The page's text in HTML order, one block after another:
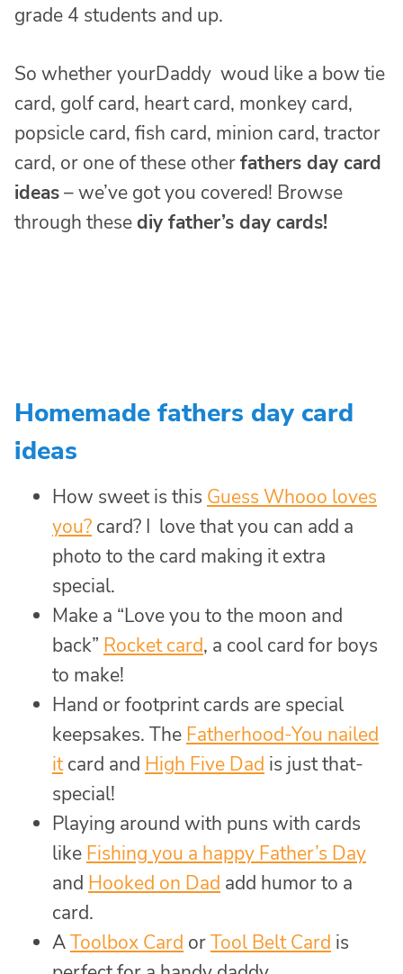
grade 4 students and up.
So whether yourDaddy woud like a bow tie
card, golf card, heart card, monkey card,
popsicle card, fish card, minion card, tractor
card, or one of these otherfathers day card
ideas– we’ve got you covered! Browse
through thesediy father’s day cards!
Homemade fathers day card
ideas
How sweet is this Guess Whooo loves
you? card? I love that you can add a
photo to the card making it extra
special.
Make a “Love you to the moon and
back” Rocket card, a cool card for boys
to make!
Hand or footprint cards are special
keepsakes. The Fatherhood-You nailed
itcard and High Five Dad is just that-
special!
Playing around with puns with cards
like Fishing you a happy Father’s Day
and Hooked on Dad add humor to a
card.
AToolbox Card orTool Belt Card is